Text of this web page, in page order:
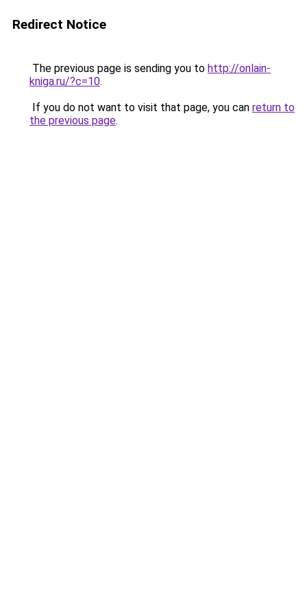
Redirect Notice
The previous page is sending you to http://onlain-
kniga.ru/?c=10.
If you do not want to visit that page, you can return to
the previous page.